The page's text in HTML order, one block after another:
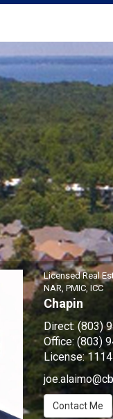
Licensed Real
NAR, PMIC, ICC
Chapin
Direct:(803)
Office:(803)
License:
Contact Me